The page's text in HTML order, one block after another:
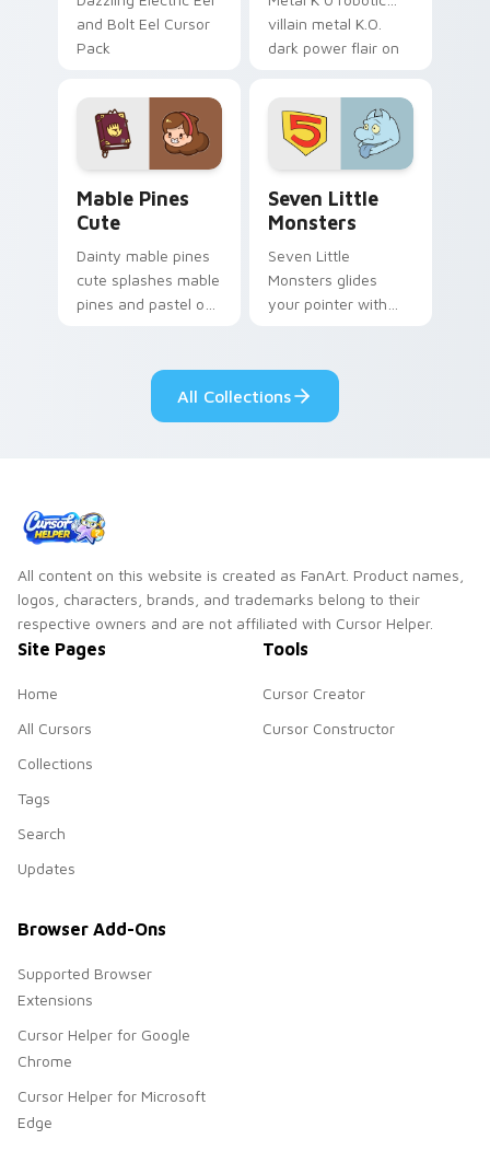
and Bolt Eel Cursor
Pack
villain metal K.O.
dark power flair on
Mable Pines
Cute
Dainty mable pines
cute splashes mable
pines and pastel on
custom cursor style.
Seven Little
Monsters
Seven Little
Monsters glides
your pointer with
pride.
All Collections
All content on this website is created as FanArt. Product names,
logos, characters, brands, and trademarks belong to their
respective owners and are not affiliated with Cursor Helper.
Site Pages
Home
All Cursors
Collections
Tags
Search
Updates
Tools
Cursor Creator
Cursor Constructor
Browser Add-Ons
Supported Browser
Extensions
Cursor Helper for Google
Chrome
Cursor Helper for Microsoft
Edge